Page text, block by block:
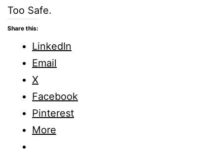
Too Safe.
Share this:
LinkedIn
Email
X
Facebook
Pinterest
More